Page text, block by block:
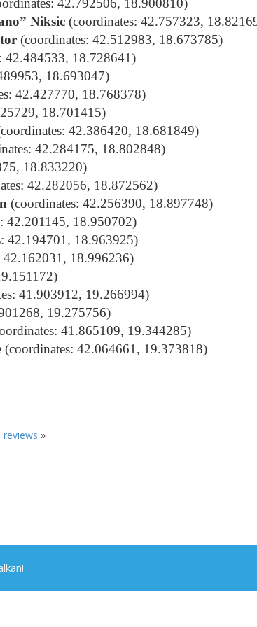
42.792506, 18.900810)
Niksic (coordinates: 42.757323,
(coordinates: 42.512983, 18.673785)
42.484533, 18.728641)
18.693047)
42.427770, 18.768378)
18.701415)
42.386420, 18.681849)
42.284175, 18.802848)
18.833220)
42.282056, 18.872562)
(coordinates: 42.256390, 18.897748)
42.201145, 18.950702)
42.194701, 18.963925)
42.162031, 18.996236)
)
41.903912, 19.266994)
19.275756)
41.865109, 19.344285)
(coordinates: 42.064661, 19.373818)
reviews »